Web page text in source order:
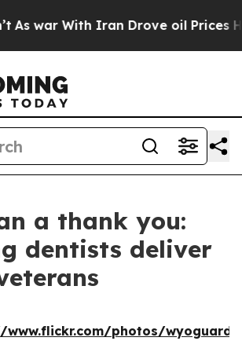
war With Iran Drove oil Prices
a thank you:
dentists deliver
photos/wyoguard/